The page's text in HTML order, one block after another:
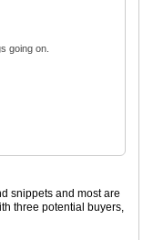
going on.
snippets and most are
three potential buyers,